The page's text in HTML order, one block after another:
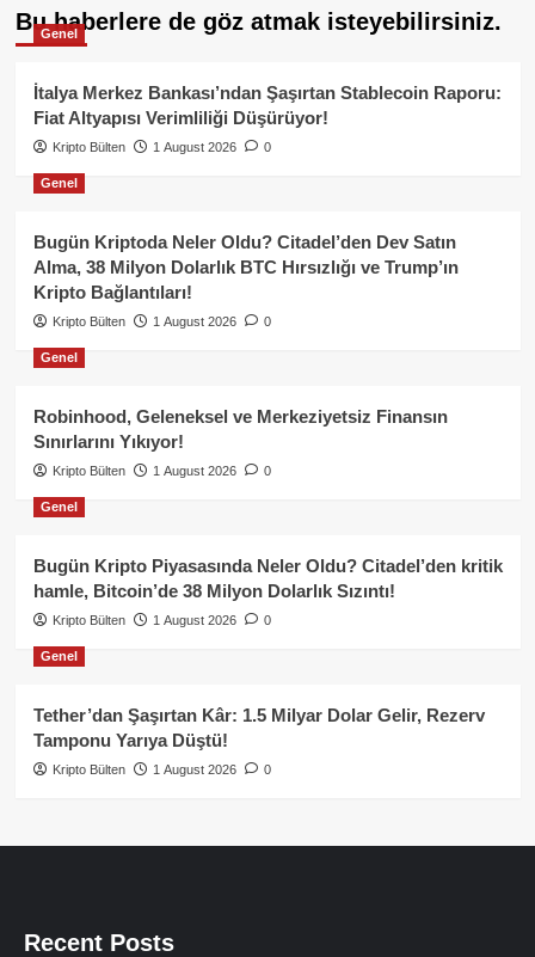
Bu haberlere de göz atmak isteyebilirsiniz.
Genel
İtalya Merkez Bankası’ndan Şaşırtan Stablecoin Raporu:
Fiat Altyapısı Verimliliği Düşürüyor!
Kripto Bülten 1 August 2026 0
Genel
Bugün Kriptoda Neler Oldu? Citadel’den Dev Satın
Alma, 38 Milyon Dolarlık BTC Hırsızlığı ve Trump’ın
Kripto Bağlantıları!
Kripto Bülten 1 August 2026 0
Genel
Robinhood, Geleneksel ve Merkeziyetsiz Finansın
Sınırlarını Yıkıyor!
Kripto Bülten 1 August 2026 0
Genel
Bugün Kripto Piyasasında Neler Oldu? Citadel’den kritik
hamle, Bitcoin’de 38 Milyon Dolarlık Sızıntı!
Kripto Bülten 1 August 2026 0
Genel
Tether’dan Şaşırtan Kâr: 1.5 Milyar Dolar Gelir, Rezerv
Tamponu Yarıya Düştü!
Kripto Bülten 1 August 2026 0
Recent Posts